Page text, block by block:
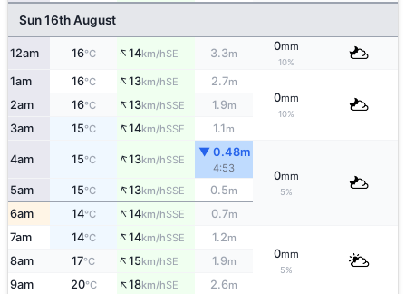
Sun 16th August
12am 16°C ↑14km/hSE 3.3m
0mm
10%
1am 16°C ↑13km/hSE 2.7m
0mm
10%
2am 16°C ↑13km/hSSE 1.9m
3am 15°C ↑14km/hSSE 1.1m
4am 15°C ↑13km/hSSE
▼ 0.48m
4:53
0mm
5%
5am 15°C ↑13km/hSSE 0.5m
6am 14°C ↑14km/hSSE 0.7m
7am 14°C ↑14km/hSSE 1.2m
0mm
5%
8am 17°C ↑15km/hSE 1.9m
9am 20°C ↑18km/hSE 2.6m